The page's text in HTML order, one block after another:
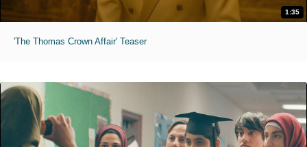
1:35
'The Thomas Crown Affair' Teaser